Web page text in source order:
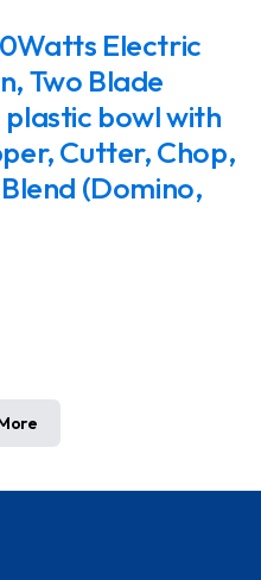
Electric
Two Blade
bowl with
Cutter, Chop,
(Domino,